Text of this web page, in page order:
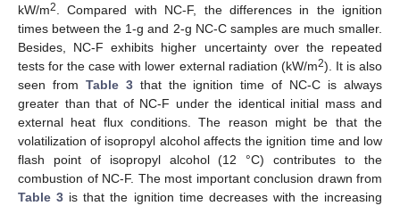
kW/m2
. Compared with NC-F, the differences in the ignition
times between the 1-g and 2-g NC-C samples are much smaller.
Besides, NC-F exhibits higher uncertainty over the repeated
tests for the case with lower external radiation (kW/m2). It is also
seen from Table 3that the ignition time of NC-C is always
greater than that of NC-F under the identical initial mass and
external heat flux conditions. The reason might be that the
volatilization of isopropyl alcohol affects the ignition time and low
flash point of isopropyl alcohol (12 °C) contributes to the
combustion of NC-F. The most important conclusion drawn from
Table 3 is that the ignition time decreases with the increasing